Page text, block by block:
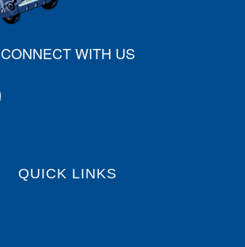
CONNECT WITH US
QUICK LINKS